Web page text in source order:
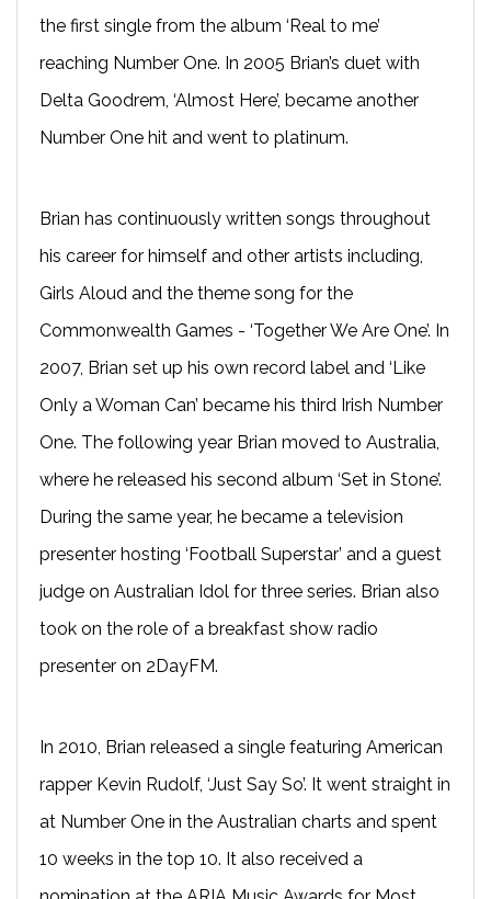
the first single from the album ‘Real to me’
reaching Number One. In 2005 Brian’s duet with
Delta Goodrem, ‘Almost Here’, became another
Number One hit and went to platinum.
Brian has continuously written songs throughout
his career for himself and other artists including,
Girls Aloud and the theme song for the
Commonwealth Games - ‘Together We Are One’. In
2007, Brian set up his own record label and ‘Like
Only a Woman Can’ became his third Irish Number
One. The following year Brian moved to Australia,
where he released his second album ‘Set in Stone’.
During the same year, he became a television
presenter hosting ‘Football Superstar’ and a guest
judge on Australian Idol for three series. Brian also
took on the role of a breakfast show radio
presenter on 2DayFM.
In 2010, Brian released a single featuring American
rapper Kevin Rudolf, ‘Just Say So’. It went straight in
at Number One in the Australian charts and spent
10 weeks in the top 10. It also received a